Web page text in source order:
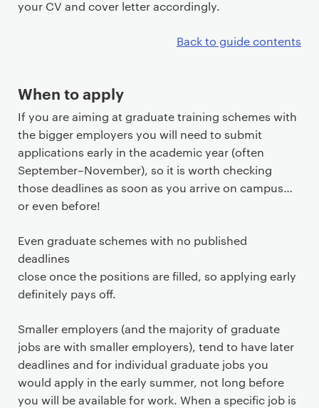
your CV and cover letter accordingly.
Back to guide contents
When to apply
If you are aiming at graduate training schemes with
the bigger employers you will need to submit
applications early in the academic year (often
September–November), so it is worth checking
those deadlines as soon as you arrive on campus…
or even before!
Even graduate schemes with no published
deadlines
close once the positions are filled, so applying early
definitely pays off.
Smaller employers (and the majority of graduate
jobs are with smaller employers), tend to have later
deadlines and for individual graduate jobs you
would apply in the early summer, not long before
you will be available for work. When a specific job is